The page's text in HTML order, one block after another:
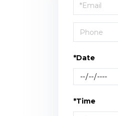
Visit
*Date
*Time